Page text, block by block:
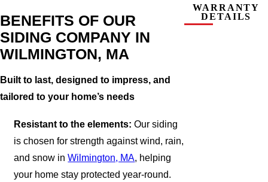
BENEFITS OF OUR
SIDING COMPANY IN
WILMINGTON, MA
Built to last, designed to impress, and
tailored to your home’s needs
Resistant to the elements: Our siding
is chosen for strength against wind, rain,
and snow inWilmington, MA, helping
your home stay protected year-round.
WARRANTY
DETAILS